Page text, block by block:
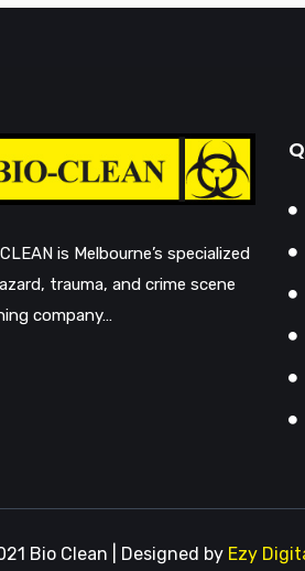
is Melbourne’s specialized
trauma, and crime scene
company…
Bio Clean | Designed by Ezy